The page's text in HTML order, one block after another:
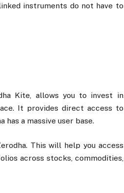
instruments do not have to
Kite, allows you to invest in
It provides direct access to
has a massive user base.
This will help you access
across stocks, commodities,